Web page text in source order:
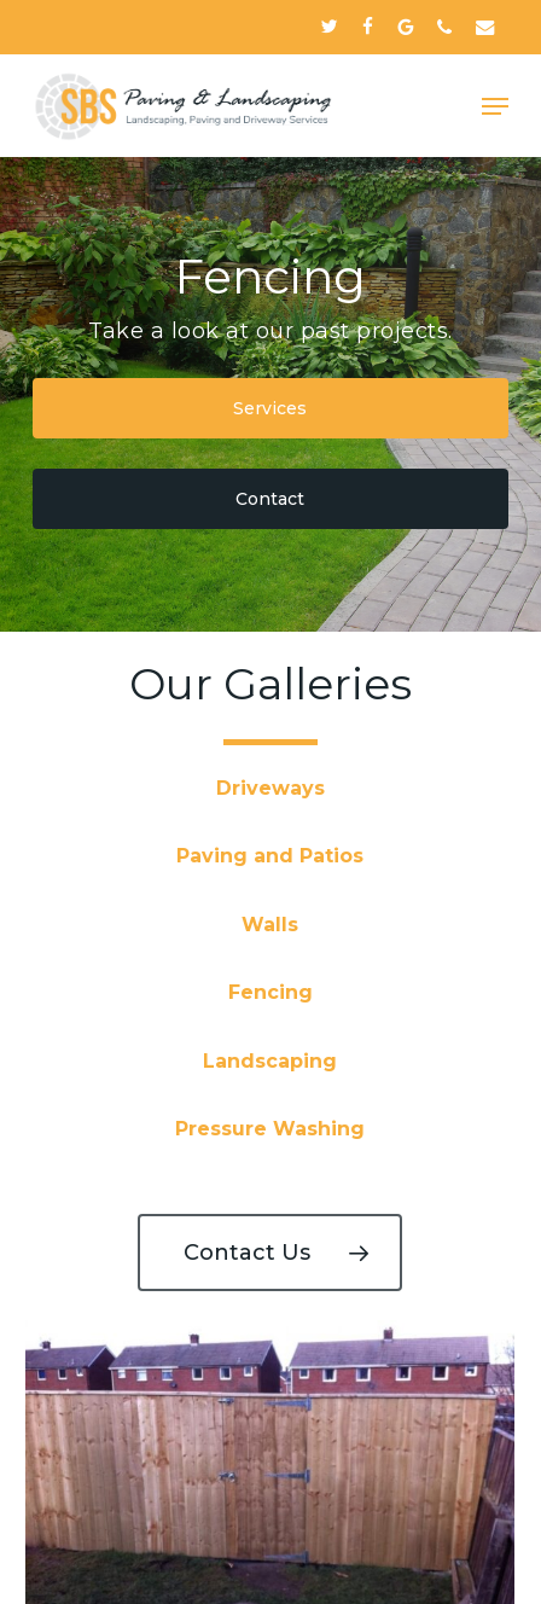
to
main
content
twitterfacebookgoogle-
plus
phoneemail
Fencing
Take a look at our past projects.
Services
Contact
Our Galleries
Driveways
Paving and Patios
Walls
Fencing
Landscaping
Pressure Washing
Contact Us
Menu